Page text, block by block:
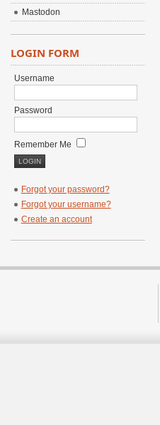
Mastodon
LOGIN FORM
Username
Password
Remember Me
Forgot your password?
Forgot your username?
Create an account